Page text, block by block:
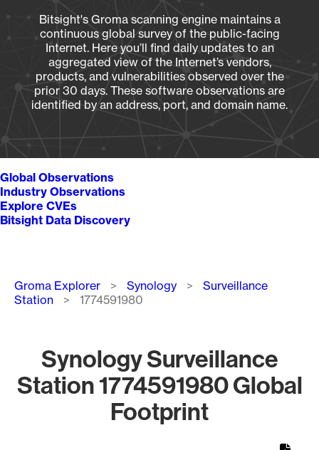
Bitsight's Groma scanning engine maintains a
continuous global survey of the public-facing
Internet. Here you’ll find daily updates to an
aggregated view of the Internet’s vendors,
products, and vulnerabilities observed over the
prior 30 days. These software observations are
identified by an address, port, and domain name.
Global Observations
Industry Observations
Explore CVEs
Bitsight Data Discovery
Breadcrumb
Groma Explorer Synology
Surveillance
Station
1774591980
Synology Surveillance
Station 1774591980 Global
Footprint